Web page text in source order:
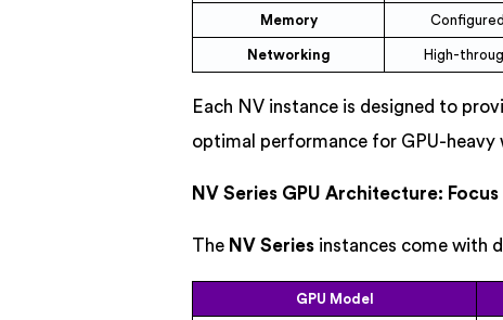
Memory
Networking High-
Each NV instance is designed to
optimal performance for GPU-heavy
NV Series GPU Architecture:
The NV Series instances come with
GPU Model